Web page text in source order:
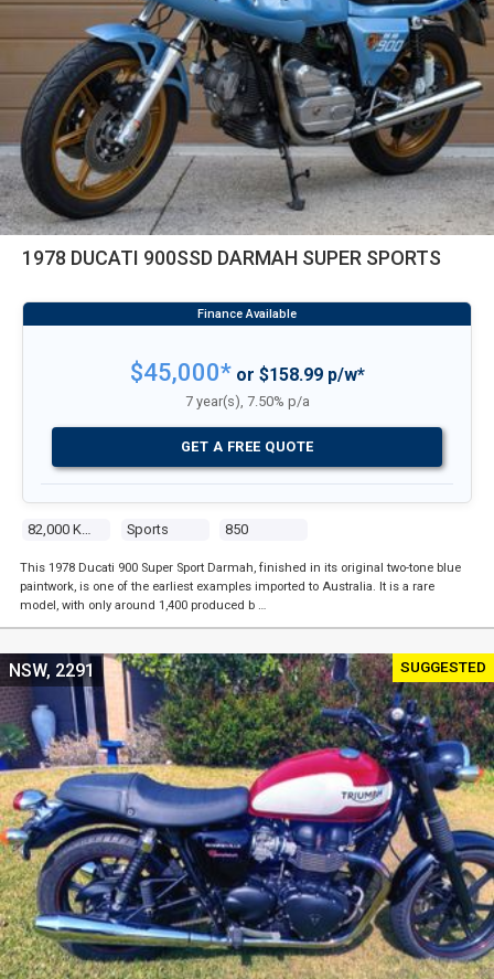
1978 DUCATI 900SSD DARMAH SUPER SPORTS
82,000 Kms Sports 850
$45,000*or $158.99 p/w*
7 year(s), 7.50% p/a
GET A FREE QUOTE
This 1978 Ducati 900 Super Sport Darmah, finished in its original two-tone blue
paintwork, is one of the earliest examples imported to Australia. It is a rare
model, with only around 1,400 produced b …
SUGGESTED
NSW, 2291